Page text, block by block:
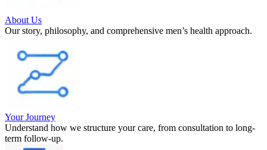
About Us
Our story, philosophy, and comprehensive men’s health approach.
Your Journey
Understand how we structure your care, from consultation to long-
term follow-up.